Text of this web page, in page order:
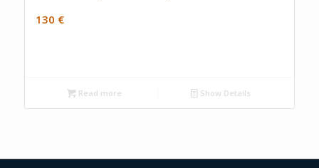
130 €
Read more Show Details